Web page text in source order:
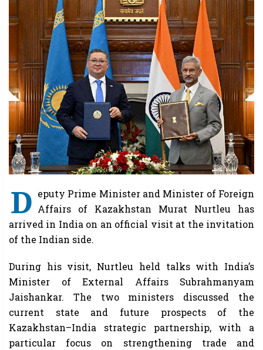
D eputy Prime Minister and Minister of Foreign
Affairs of Kazakhstan Murat Nurtleu has
arrived in India on an official visit at the invitation
of the Indian side.
During his visit, Nurtleu held talks with India’s
Minister of External Affairs Subrahmanyam
Jaishankar. The two ministers discussed the
current state and future prospects of the
Kazakhstan–India strategic partnership, with a
particular focus on strengthening trade and